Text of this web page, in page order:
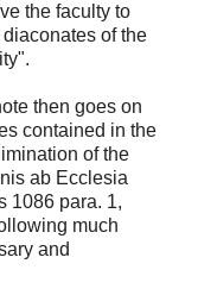
the faculty to
of the
then goes on
contained in the
of the
ab Ecclesia
1086 para. 1,
much
and